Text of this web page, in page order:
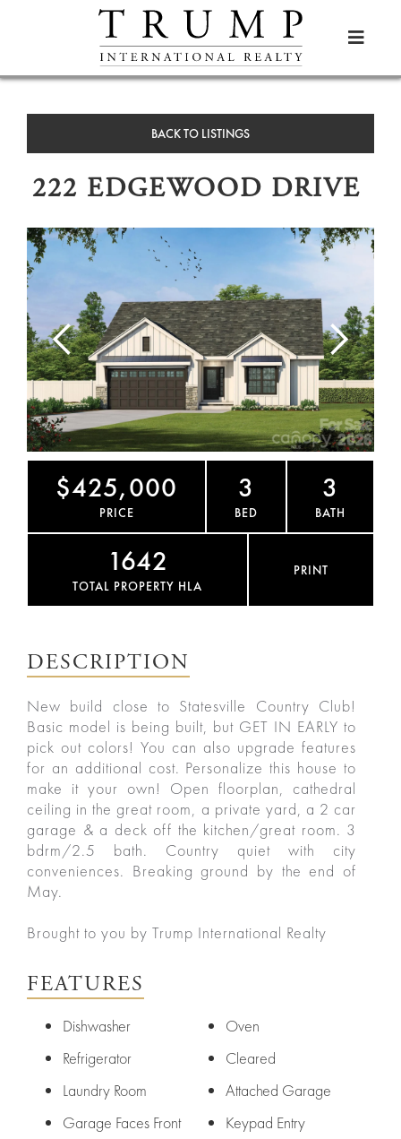

BACK TO LISTINGS
222 EDGEWOOD DRIVE
$425,000
PRICE
3
BED
3
BATH
1642
TOTAL PROPERTY HLA
PRINT
DESCRIPTION
New build close to Statesville Country Club!
Basic model is being built, but GET IN EARLY to
pick out colors! You can also upgrade features
for an additional cost. Personalize this house to
make it your own! Open floorplan, cathedral
ceiling in the great room, a private yard, a 2 car
garage & a deck off the kitchen/great room. 3
bdrm/2.5 bath. Country quiet with city
conveniences. Breaking ground by the end of
May.
Brought to you by Trump International Realty
FEATURES
Dishwasher
Oven
Refrigerator
Cleared
Laundry Room
Attached Garage
Garage Faces Front
Keypad Entry